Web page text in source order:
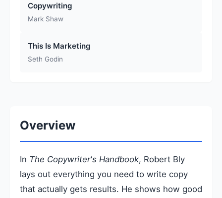
Overview
In The Copywriter's Handbook, Robert Bly
lays out everything you need to write copy
that actually gets results. He shows how good
Copywriting
Mark Shaw
This Is Marketing
Seth Godin